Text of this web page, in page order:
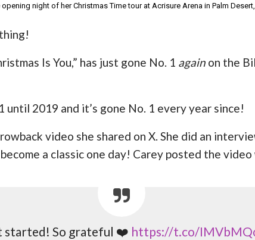
night of her Christmas Time tour at Acrisure Arena in Palm
Is You,” has just gone No. 1 again on the
2019 and it’s gone No. 1 every year since!
video she shared on X. She did an
a classic one day! Carey posted the
started! So grateful ❤️ https://t.co/